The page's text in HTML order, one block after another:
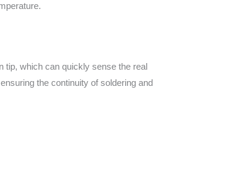
tip, which can quickly sense the real
the continuity of soldering and